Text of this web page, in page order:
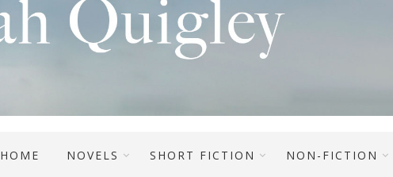
HOME NOVELS SHORT FICTION NON-FICTION